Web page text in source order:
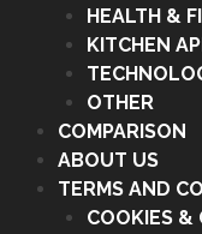
HEALTH &
KITCHEN
OTHER
COMPARISON
ABOUT US
TERMS AND
COOKIES &